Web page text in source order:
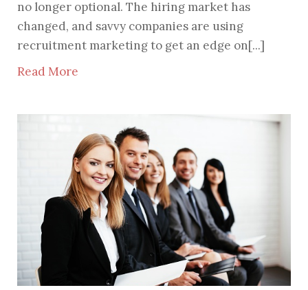
no longer optional. The hiring market has
changed, and savvy companies are using
recruitment marketing to get an edge on[...]
Read More